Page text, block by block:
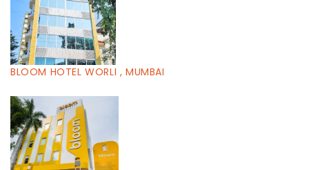
BLOOM HOTEL WORLI , MUMBAI